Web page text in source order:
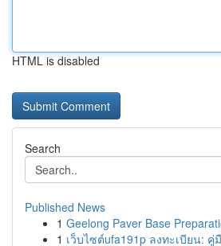
HTML is disabled
Search
Published News
1 Geelong Paver Base
1 เว็บไซต์ufa191p ลงทะเบียน: